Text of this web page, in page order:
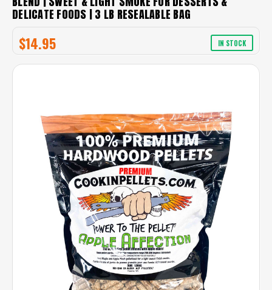
DELICATE FOODS | 3 LB RESEALABLE BAG
$14.95 IN STOCK